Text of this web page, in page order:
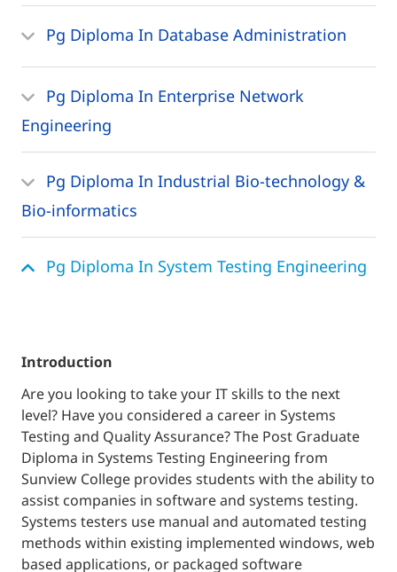
Pg Diploma In Database Administration
Pg Diploma In Enterprise Network
Engineering
Pg Diploma In Industrial Bio-technology &
Bio-informatics
Pg Diploma In System Testing Engineering
introduction
Are you looking to take your IT skills to the next
level? Have you considered a career in Systems
Testing and Quality Assurance? The Post Graduate
Diploma in Systems Testing Engineering from
Sunview College provides students with the ability to
assist companies in software and systems testing.
Systems testers use manual and automated testing
methods within existing implemented windows, web
based applications, or packaged software